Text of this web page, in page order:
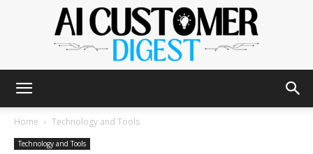
Home Technology and Tools
Technology and Tools